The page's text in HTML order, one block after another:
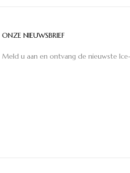
ONZE NIEUWSBRIEF
Meld u aan en ontvang de nieuwste